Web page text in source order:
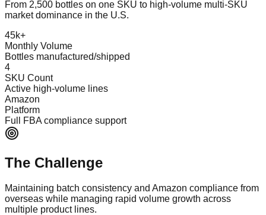
From 2,500 bottles on one SKU to high-volume multi-SKU
market dominance in the U.S.
45k+
Monthly Volume
Bottles manufactured/shipped
4
SKU Count
Active high-volume lines
Amazon
Platform
Full FBA compliance support
The Challenge
Maintaining batch consistency and Amazon compliance from
overseas while managing rapid volume growth across
multiple product lines.